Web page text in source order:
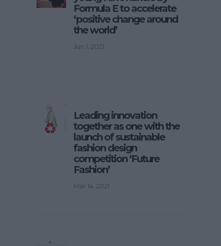
Formula E to accelerate
‘positive change around
the world’
Jun 1, 2021
Leading innovation
together as one with the
launch of sustainable
fashion design
competition ‘Future
Fashion’
Mar 14, 2021